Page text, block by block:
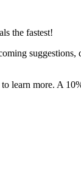
the fastest!
learn more. A